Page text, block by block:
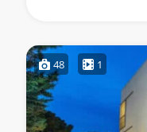
48 1